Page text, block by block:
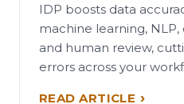
IDP boosts data
machine learning,
and human review,
errors across your
READ ARTICLE